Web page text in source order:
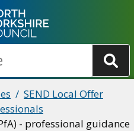
SEND Local Offer
- professional guidance